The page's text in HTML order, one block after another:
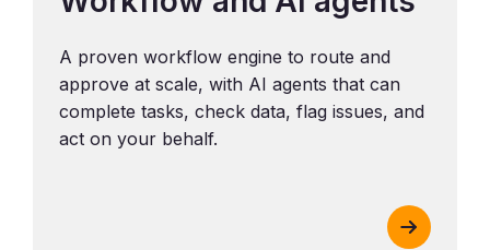
A proven workflow engine to route and
approve at scale, with AI agents that can
complete tasks, check data, flag issues, and
act on your behalf.